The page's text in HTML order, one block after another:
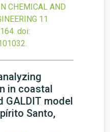
CHEMICAL AND
11
doi:
.
in coastal
GALDIT model
Santo,